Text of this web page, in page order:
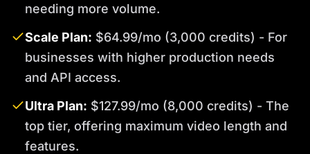
needing more volume.
Scale Plan: $64.99/mo (3,000 credits) - For
businesses with higher production needs
and API access.
Ultra Plan: $127.99/mo (8,000 credits) - The
top tier, offering maximum video length and
features.